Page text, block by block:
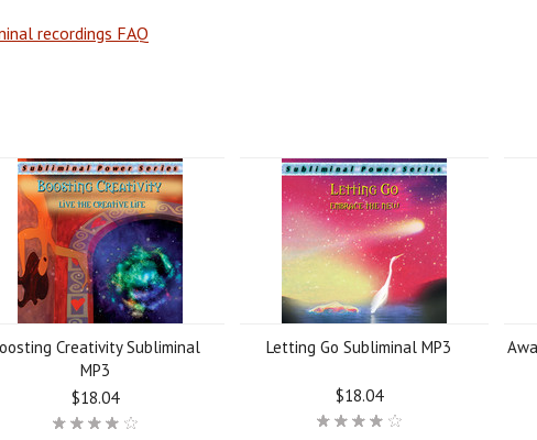
recordings FAQ
Creativity Subliminal
MP3
$18.04
Letting Go Subliminal MP3
$18.04